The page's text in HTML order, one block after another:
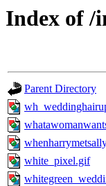
Index of /
Parent Directory
white_pixel.gif